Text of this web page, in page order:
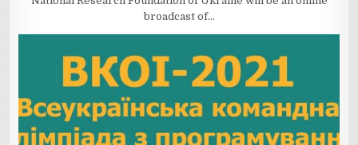
broadcast of…